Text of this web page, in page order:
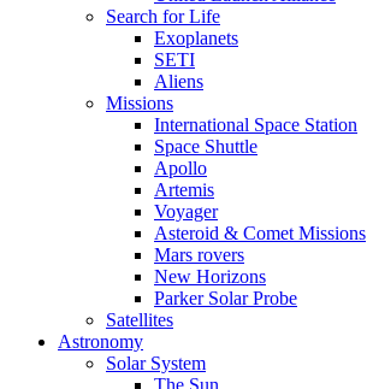
Search for Life
Exoplanets
SETI
Aliens
Missions
International Space Station
Space Shuttle
Apollo
Artemis
Voyager
Asteroid & Comet Missions
Mars rovers
New Horizons
Parker Solar Probe
Satellites
Astronomy
Solar System
The Sun